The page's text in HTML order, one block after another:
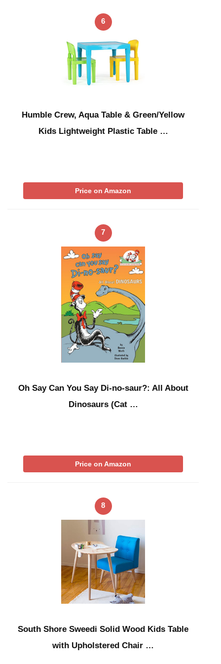
6
Humble Crew, Aqua Table & Green/Yellow
Kids Lightweight Plastic Table …
Price on Amazon
7
Oh Say Can You Say Di-no-saur?: All About
Dinosaurs (Cat …
Price on Amazon
8
South Shore Sweedi Solid Wood Kids Table
with Upholstered Chair …